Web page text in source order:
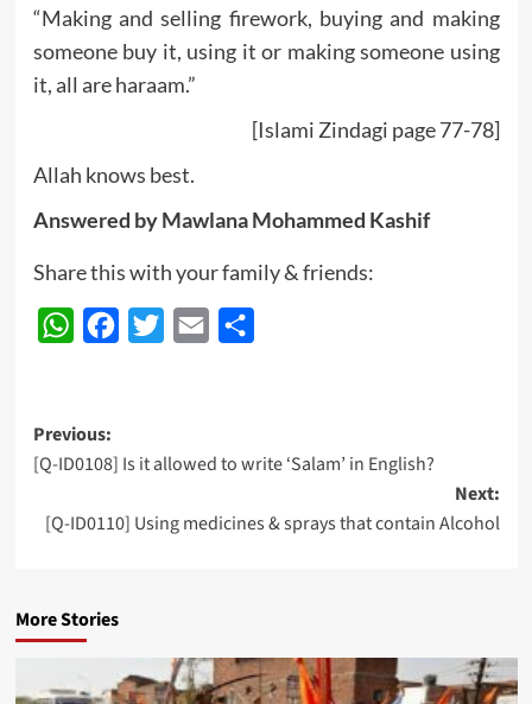
“Making and selling firework, buying and making
someone buy it, using it or making someone using
it, all are haraam.”
[Islami Zindagi page 77-78]
Allah knows best.
Answered by Mawlana Mohammed Kashif
Share this with your family & friends:
WhatsAppFacebook
Twitter Email
Post
navigation
Previous:
[Q-ID0108] Is it allowed to write ‘Salam’ in English?
Next:
[Q-ID0110] Using medicines & sprays that contain Alcohol
More Stories